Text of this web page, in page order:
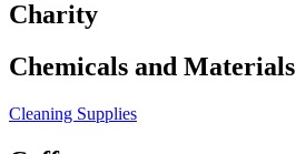
Charity
Chemicals and Materials
Cleaning Supplies